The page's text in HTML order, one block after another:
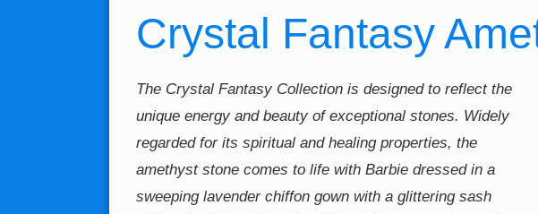
Crystal Fantasy
The Crystal Fantasy Collection is designed to reflect the
unique energy and beauty of exceptional stones. Widely
regarded for its spiritual and healing properties, the
amethyst stone comes to life with Barbie dressed in a
sweeping lavender chiffon gown with a glittering sash